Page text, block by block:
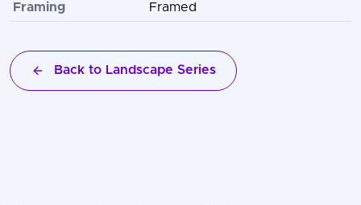
Framing Framed
Back to Landscape Series